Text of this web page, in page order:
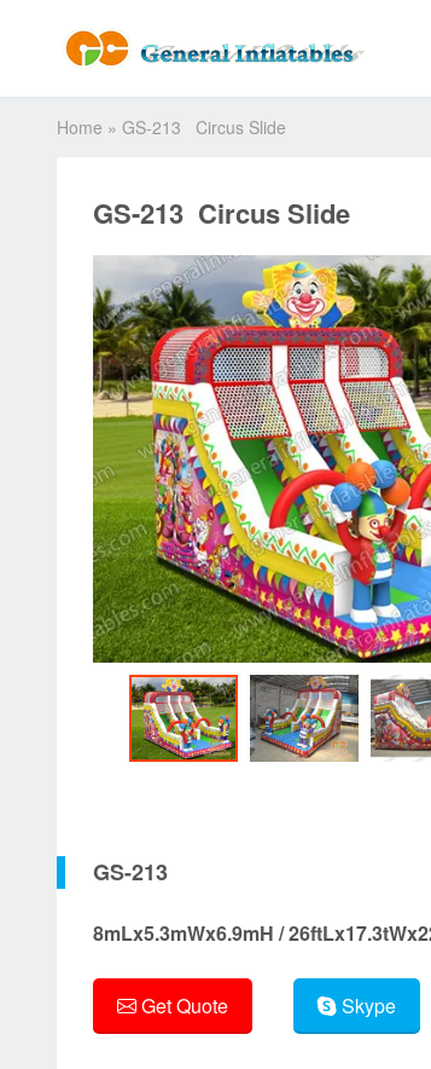
Home » GS-213 Circus Slide
GS-213 Circus Slide
GS-213
8mLx5.3mWx6.9mH /
Get Quote Skype